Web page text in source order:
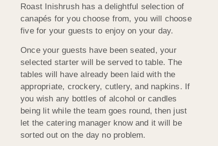
Roast Inishrush has a delightful selection of
canapés for you choose from, you will choose
five for your guests to enjoy on your day.
Once your guests have been seated, your
selected starter will be served to table. The
tables will have already been laid with the
appropriate, crockery, cutlery, and napkins. If
you wish any bottles of alcohol or candles
being lit while the team goes round, then just
let the catering manager know and it will be
sorted out on the day no problem.